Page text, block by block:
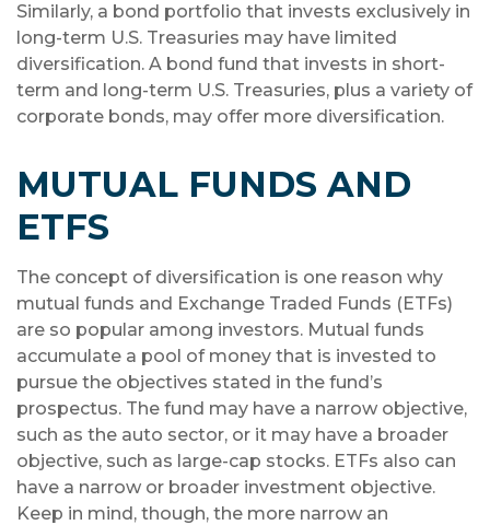
Similarly, a bond portfolio that invests exclusively in
long-term U.S. Treasuries may have limited
diversification. A bond fund that invests in short-
term and long-term U.S. Treasuries, plus a variety of
corporate bonds, may offer more diversification.
MUTUAL FUNDS AND
ETFS
The concept of diversification is one reason why
mutual funds and Exchange Traded Funds (ETFs)
are so popular among investors. Mutual funds
accumulate a pool of money that is invested to
pursue the objectives stated in the fund’s
prospectus. The fund may have a narrow objective,
such as the auto sector, or it may have a broader
objective, such as large-cap stocks. ETFs also can
have a narrow or broader investment objective.
Keep in mind, though, the more narrow an